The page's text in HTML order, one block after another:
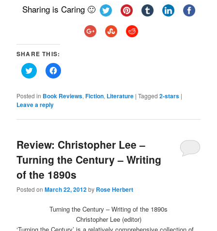
Sharing is Caring 🙂
SHARE THIS:
Click
to
Twitter
(Opens
in
window)
Click
to
Facebook
(Opens
window)
Posted in Book Reviews,Fiction, Literature |Tagged 2-stars |
Leave a reply
Review: Christopher Lee –
Turning the Century – Writing
of the 1890s
Posted onMarch 22, 2012by Rose Herbert
Turning the Century – Writing of the 1890s
Christopher Lee (editor)